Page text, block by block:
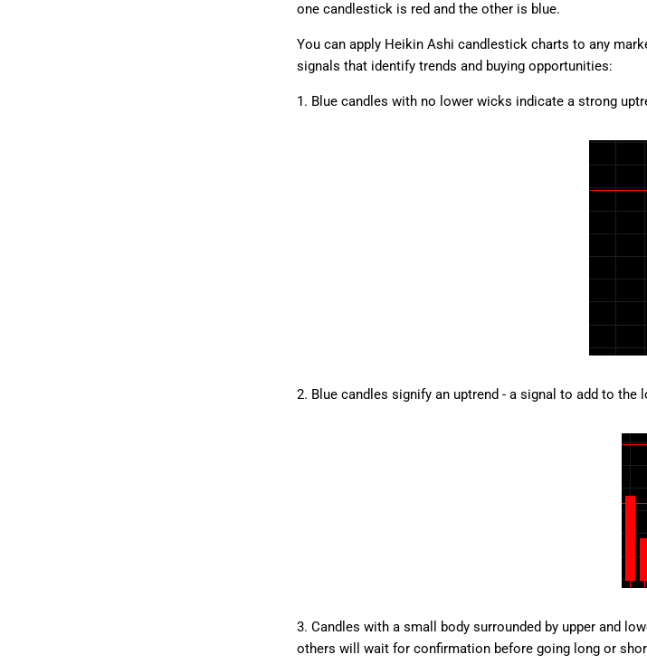
one candlestick is red and the other is blue.
You can apply Heikin Ashi candlestick charts to any
signals that identify trends and buying opportunities:
1. Blue candles with no lower wicks indicate a strong
2. Blue candles signify an uptrend - a signal to add to
3. Candles with a small body surrounded by upper and
others will wait for confirmation before going long or